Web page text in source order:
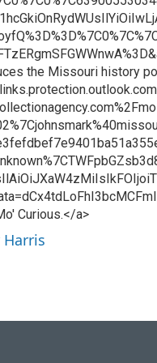
the Missouri history
Curious.</a>
Harris